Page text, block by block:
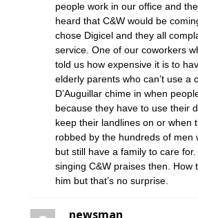
people work in our office and
heard that C&W would be
chose Digicel and they all
service. One of our coworkers
told us how expensive it is to
elderly parents who can’t use a
D’Auguillar chime in when
because they have to use their
keep their landlines on or when
robbed by the hundreds of men
but still have a family to care
singing C&W praises then. How
him but that’s no surprise.
newsman